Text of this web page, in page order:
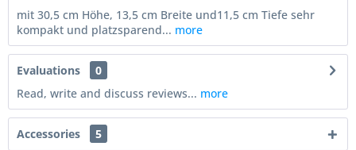
mit 30,5 cm Höhe, 13,5 cm Breite und11,5 cm Tiefe sehr
kompakt und platzsparend... more
Evaluations
0
Read, write and discuss reviews... more
Accessories 5